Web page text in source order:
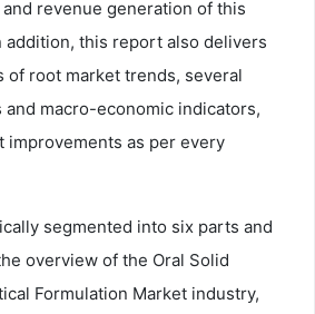
revenue generation of this
addition, this report also delivers
of root market trends, several
macro-economic indicators,
improvements as per every
segmented into six parts and
overview of the Oral Solid
Formulation Market industry,